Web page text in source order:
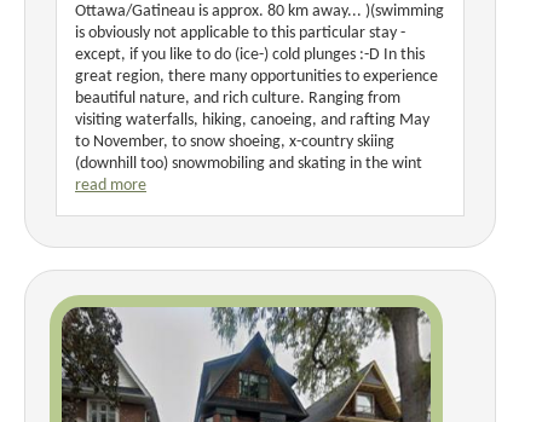
Ottawa/Gatineau is approx. 80 km away... )(swimming
is obviously not applicable to this particular stay -
except, if you like to do (ice-) cold plunges :-D In this
great region, there many opportunities to experience
beautiful nature, and rich culture. Ranging from
visiting waterfalls, hiking, canoeing, and rafting May
to November, to snow shoeing, x-country skiing
(downhill too) snowmobiling and skating in the wint
read more